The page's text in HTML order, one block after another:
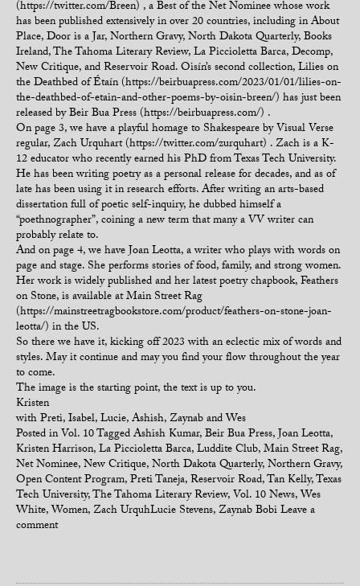
(https://twitter.com/Breen) , a Best of the Net Nominee whose work
has been published extensively in over 20 countries, including in About
Place, Door is a Jar, Northern Gravy, North Dakota Quarterly, Books
Ireland, The Tahoma Literary Review, La Piccioletta Barca, Decomp,
New Critique, and Reservoir Road. Oisín’s second collection, Lilies on
the Deathbed of Étaín (https://beirbuapress.com/2023/01/01/lilies-on-
the-deathbed-of-etain-and-other-poems-by-oisin-breen/) has just been
released by Beir Bua Press (https://beirbuapress.com/) .
On page 3, we have a playful homage to Shakespeare by Visual Verse
regular, Zach Urquhart (https://twitter.com/zurquhart) . Zach is a K-
12 educator who recently earned his PhD from Texas Tech University.
He has been writing poetry as a personal release for decades, and as of
late has been using it in research efforts. After writing an arts-based
dissertation full of poetic self-inquiry, he dubbed himself a
“poethnographer”, coining a new term that many a VV writer can
probably relate to.
And on page 4, we have Joan Leotta, a writer who plays with words on
page and stage. She performs stories of food, family, and strong women.
Her work is widely published and her latest poetry chapbook, Feathers
on Stone, is available at Main Street Rag
(https://mainstreetragbookstore.com/product/feathers-on-stone-joan-
leotta/) in the US.
So there we have it, kicking off 2023 with an eclectic mix of words and
styles. May it continue and may you find your flow throughout the year
to come.
The image is the starting point, the text is up to you.
Kristen
with Preti, Isabel, Lucie, Ashish, Zaynab and Wes
Posted inVol. 10TaggedAshish Kumar,Beir Bua Press,Joan Leotta,
Kristen Harrison,La Piccioletta Barca,Luddite Club,Main Street Rag,
Net Nominee,New Critique,North Dakota Quarterly,Northern Gravy,
Open Content Program,Preti Taneja,Reservoir Road,Tan Kelly,Texas
Tech University,The Tahoma Literary Review,Vol. 10 News,Wes
White,Women,Zach UrquhLucie Stevens,Zaynab BobiLeave a
comment